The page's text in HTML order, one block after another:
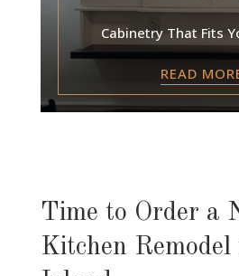
Cabinetry That Fits
READ
Time to Order a
Kitchen